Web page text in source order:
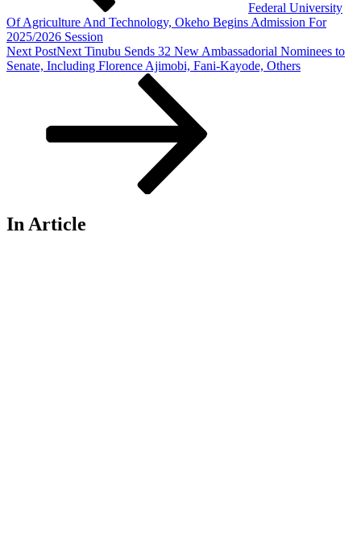
Federal University
Of Agriculture And Technology, Okeho Begins Admission For
2025/2026 Session
Next PostNext Tinubu Sends 32 New Ambassadorial Nominees to
Senate, Including Florence Ajimobi, Fani-Kayode, Others
In Article